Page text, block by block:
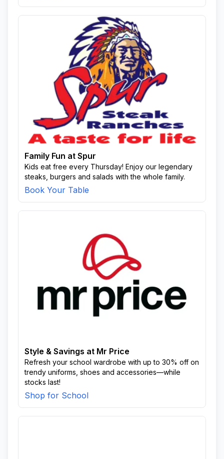
Family Fun at Spur
Kids eat free every Thursday! Enjoy our legendary
steaks, burgers and salads with the whole family.
Book Your Table
Style & Savings at Mr Price
Refresh your school wardrobe with up to 30% off on
trendy uniforms, shoes and accessories—while
stocks last!
Shop for School